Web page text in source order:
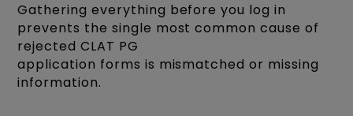
Gathering everything before you log in
prevents the single most common cause of
rejected CLAT PG
application forms is mismatched or missing
information.